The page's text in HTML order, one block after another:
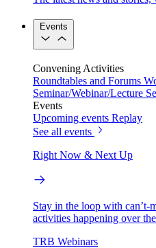
Events
Convening Activities
Roundtables and Forums
Seminar/Webinar/Lecture
Events
Upcoming events Replay
See all events
Right Now & Next Up
Stay in the loop with can’t-
activities happening over
TRB Webinars